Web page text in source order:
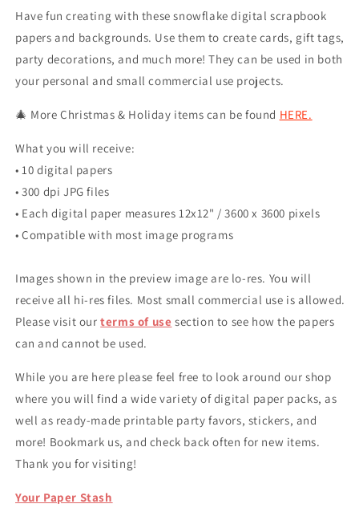
Have fun creating with these snowflake digital scrapbook
papers and backgrounds. Use them to create cards, gift tags,
party decorations, and much more! They can be used in both
your personal and small commercial use projects.
🎄 More Christmas & Holiday items can be found HERE.
What you will receive:
• 10 digital papers
• 300 dpi JPG files
• Each digital paper measures 12x12" / 3600 x 3600 pixels
• Compatible with most image programs
Images shown in the preview image are lo-res. You will
receive all hi-res files. Most small commercial use is allowed.
Please visit ourterms of use section to see how the papers
can and cannot be used.
While you are here please feel free to look around our shop
where you will find a wide variety of digital paper packs, as
well as ready-made printable party favors, stickers, and
more! Bookmark us, and check back often for new items.
Thank you for visiting!
Your Paper Stash